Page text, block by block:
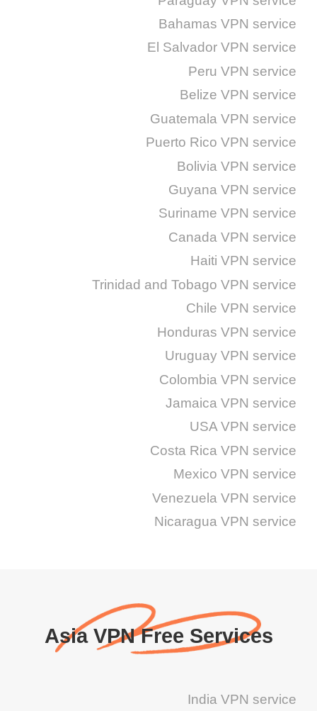
Bahamas VPN service
El Salvador VPN service
Peru VPN service
Belize VPN service
Guatemala VPN service
Puerto Rico VPN service
Bolivia VPN service
Guyana VPN service
Suriname VPN service
Canada VPN service
Haiti VPN service
Trinidad and Tobago VPN service
Chile VPN service
Honduras VPN service
Uruguay VPN service
Colombia VPN service
Jamaica VPN service
USA VPN service
Costa Rica VPN service
Mexico VPN service
Venezuela VPN service
Nicaragua VPN service
Asia VPN Free Services
India VPN service